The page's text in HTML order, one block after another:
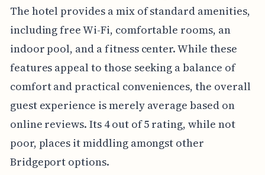
The hotel provides a mix of standard amenities,
including free Wi-Fi, comfortable rooms, an
indoor pool, and a fitness center. While these
features appeal to those seeking a balance of
comfort and practical conveniences, the overall
guest experience is merely average based on
online reviews. Its 4 out of 5 rating, while not
poor, places it middling amongst other
Bridgeport options.